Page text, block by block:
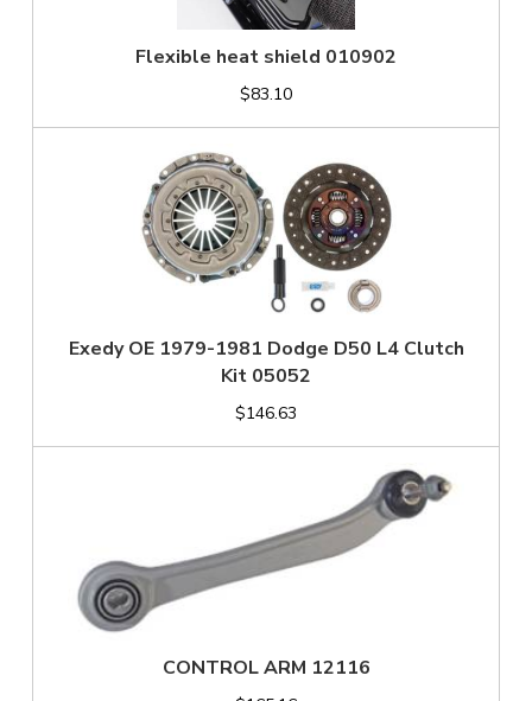
Flexible heat shield 010902
$83.10
Exedy OE 1979-1981 Dodge D50 L4 Clutch
Kit 05052
$146.63
CONTROL ARM 12116